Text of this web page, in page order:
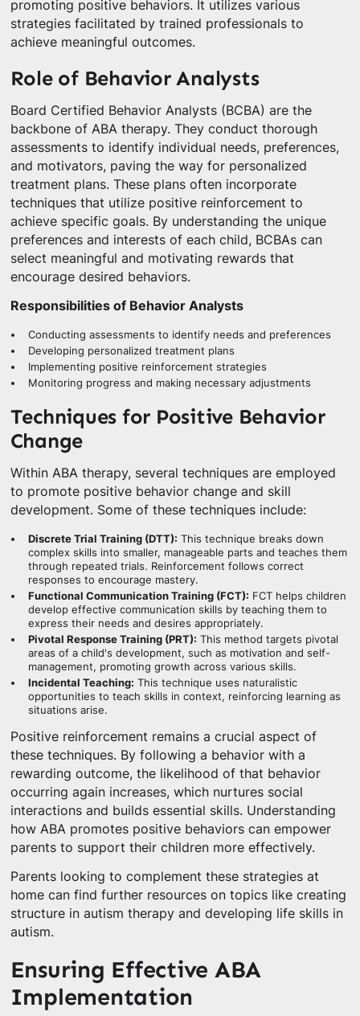
promoting positive behaviors. It utilizes various
strategies facilitated by trained professionals to
achieve meaningful outcomes.
Role of Behavior Analysts
Board Certified Behavior Analysts (BCBA) are the
backbone of ABA therapy. They conduct thorough
assessments to identify individual needs, preferences,
and motivators, paving the way for personalized
treatment plans. These plans often incorporate
techniques that utilize positive reinforcement to
achieve specific goals. By understanding the unique
preferences and interests of each child, BCBAs can
select meaningful and motivating rewards that
encourage desired behaviors.
Responsibilities of Behavior Analysts
Conducting assessments to identify needs and preferences
Developing personalized treatment plans
Implementing positive reinforcement strategies
Monitoring progress and making necessary adjustments
Techniques for Positive Behavior
Change
Within ABA therapy, several techniques are employed
to promote positive behavior change and skill
development. Some of these techniques include:
Discrete Trial Training (DTT): This technique breaks down
complex skills into smaller, manageable parts and teaches them
through repeated trials. Reinforcement follows correct
responses to encourage mastery.
Functional Communication Training (FCT): FCT helps children
develop effective communication skills by teaching them to
express their needs and desires appropriately.
Pivotal Response Training (PRT): This method targets pivotal
areas of a child's development, such as motivation and self-
management, promoting growth across various skills.
Incidental Teaching: This technique uses naturalistic
opportunities to teach skills in context, reinforcing learning as
situations arise.
Positive reinforcement remains a crucial aspect of
these techniques. By following a behavior with a
rewarding outcome, the likelihood of that behavior
occurring again increases, which nurtures social
interactions and builds essential skills. Understanding
how ABA promotes positive behaviors can empower
parents to support their children more effectively.
Parents looking to complement these strategies at
home can find further resources on topics like creating
structure in autism therapy and developing life skills in
autism.
Ensuring Effective ABA
Implementation